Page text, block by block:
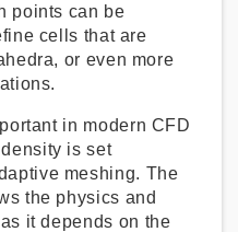
points can be
cells that are
or even more
in modern CFD
is set
meshing. The
the physics and
it depends on the